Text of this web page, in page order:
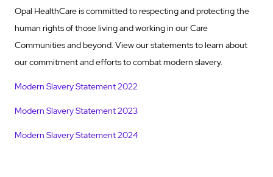
Opal HealthCare is committed to respecting and protecting the
human rights of those living and working in our Care
Communities and beyond. View our statements to learn about
our commitment and efforts to combat modern slavery.
Modern Slavery Statement 2022
Modern Slavery Statement 2023
Modern Slavery Statement 2024